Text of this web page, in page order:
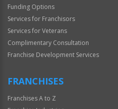
Funding Options
Services for Franchisors
Services for Veterans
Complimentary Consultation
Franchise Development Services
FRANCHISES
Franchises A to Z